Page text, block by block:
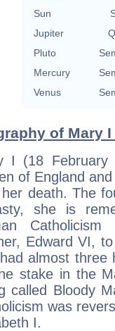
Sun
Jupiter
Pluto
Mercury
Venus
of Mary
I (18 February
of England
death. The
she is
Edward VI,
almost three
stake in the
called Bloody
was
I.